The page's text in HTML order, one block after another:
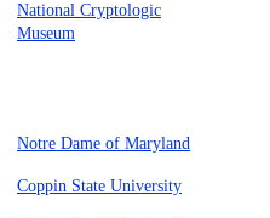
National Cryptologic
Museum
Notre Dame of Maryland
Coppin State University